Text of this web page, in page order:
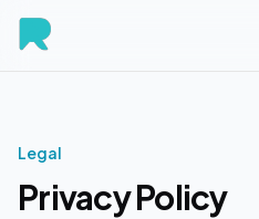
Legal
Privacy Policy